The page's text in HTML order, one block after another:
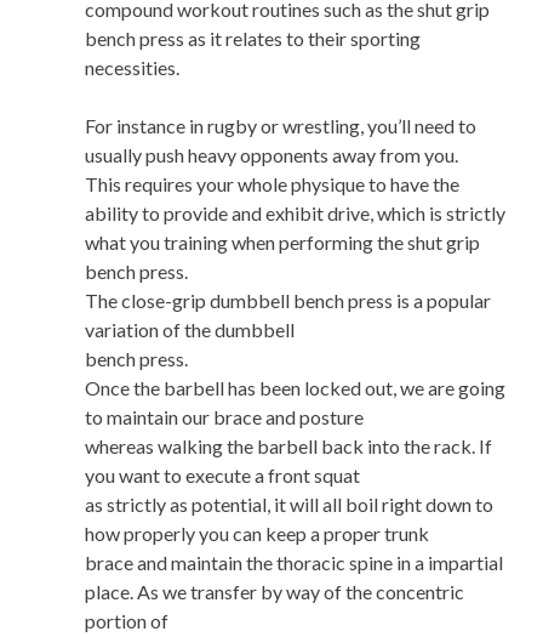
compound workout routines such as the shut grip
bench press as it relates to their sporting
necessities.
For instance in rugby or wrestling, you’ll need to
usually push heavy opponents away from you.
This requires your whole physique to have the
ability to provide and exhibit drive, which is strictly
what you training when performing the shut grip
bench press.
The close-grip dumbbell bench press is a popular
variation of the dumbbell
bench press.
Once the barbell has been locked out, we are going
to maintain our brace and posture
whereas walking the barbell back into the rack. If
you want to execute a front squat
as strictly as potential, it will all boil right down to
how properly you can keep a proper trunk
brace and maintain the thoracic spine in a impartial
place. As we transfer by way of the concentric
portion of